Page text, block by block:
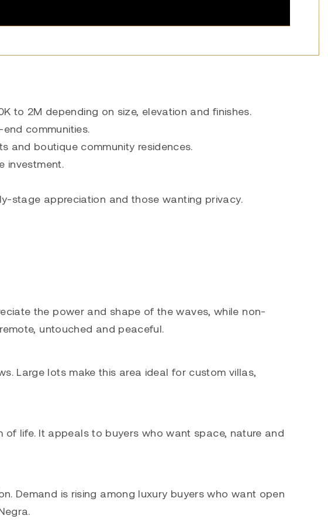
to 2M depending on size, elevation and finishes.
communities.
and boutique community residences.
investment.
stage appreciation and those wanting privacy.
the power and shape of the waves, while non-
untouched and peaceful.
Large lots make this area ideal for custom villas,
life. It appeals to buyers who want space, nature and
Demand is rising among luxury buyers who want open